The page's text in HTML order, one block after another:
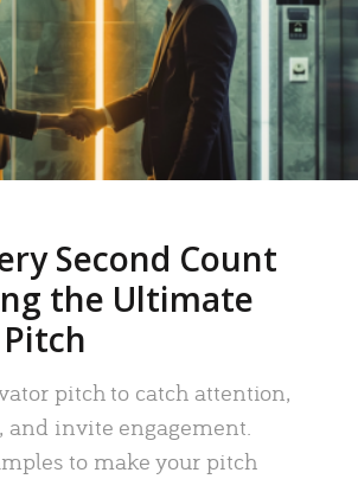
Second Count
the Ultimate
pitch to catch attention,
and invite engagement.
to make your pitch